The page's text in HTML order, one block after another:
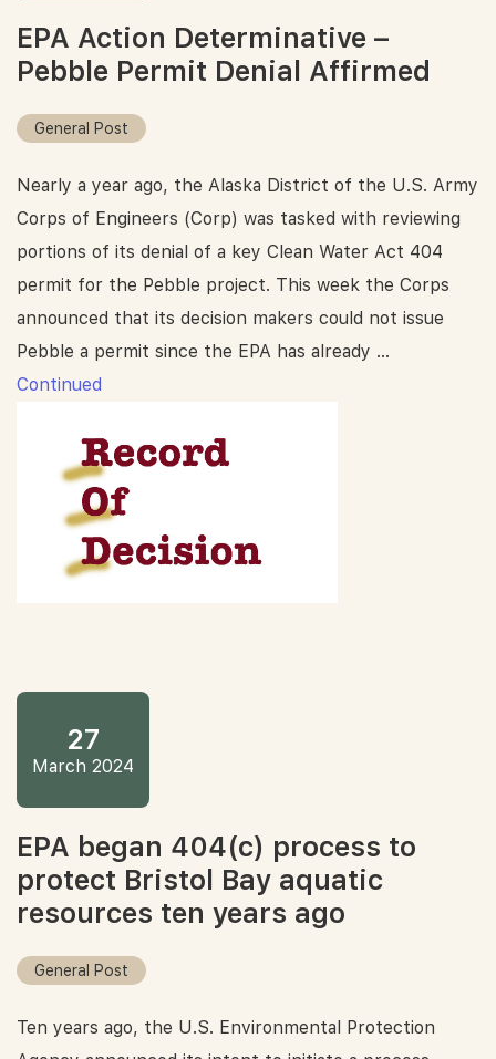
EPA Action Determinative –
Pebble Permit Denial Affirmed
General Post
Nearly a year ago, the Alaska District of the U.S. Army
Corps of Engineers (Corp) was tasked with reviewing
portions of its denial of a key Clean Water Act 404
permit for the Pebble project. This week the Corps
announced that its decision makers could not issue
Pebble a permit since the EPA has already …
Continued
27
March 2024
EPA began 404(c) process to
protect Bristol Bay aquatic
resources ten years ago
General Post
Ten years ago, the U.S. Environmental Protection